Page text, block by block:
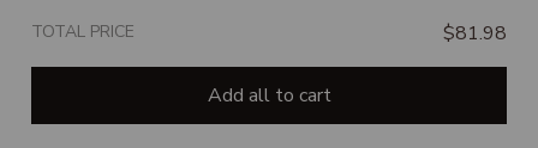
TOTAL PRICE $81.98
Add all to cart